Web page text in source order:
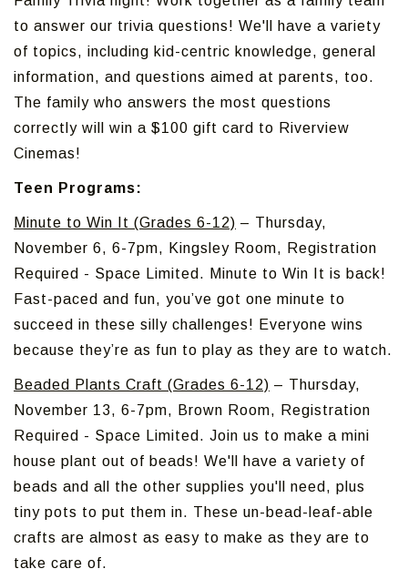
to answer our trivia questions! We'll have a variety
of topics, including kid-centric knowledge, general
information, and questions aimed at parents, too.
The family who answers the most questions
correctly will win a $100 gift card to Riverview
Cinemas!
Teen Programs:
Minute to Win It (Grades 6-12) – Thursday,
November 6, 6-7pm, Kingsley Room, Registration
Required - Space Limited. Minute to Win It is back!
Fast-paced and fun, you’ve got one minute to
succeed in these silly challenges! Everyone wins
because they’re as fun to play as they are to watch.
Beaded Plants Craft (Grades 6-12) – Thursday,
November 13, 6-7pm, Brown Room, Registration
Required - Space Limited. Join us to make a mini
house plant out of beads! We'll have a variety of
beads and all the other supplies you'll need, plus
tiny pots to put them in. These un-bead-leaf-able
crafts are almost as easy to make as they are to
take care of.